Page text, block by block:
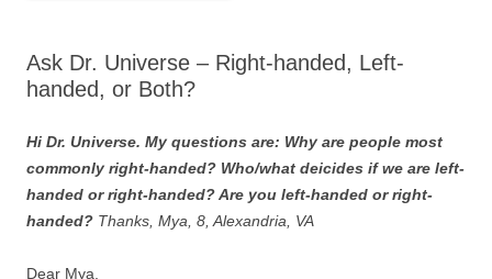
Ask Dr. Universe – Right-handed, Left-
handed, or Both?
Hi Dr. Universe. My questions are: Why are people most
commonly right-handed? Who/what deicides if we are left-
handed or right-handed? Are you left-handed or right-
handed? Thanks, Mya, 8, Alexandria, VA
Dear Mya,